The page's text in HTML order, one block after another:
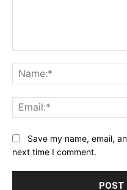
Save my name, email,
next time I comment.